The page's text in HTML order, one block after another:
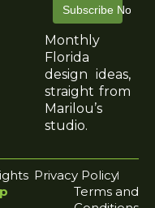
Subscribe Now
Monthly
Florida
design ideas,
straight from
Marilou’s
studio.
Privacy Policy
Terms and